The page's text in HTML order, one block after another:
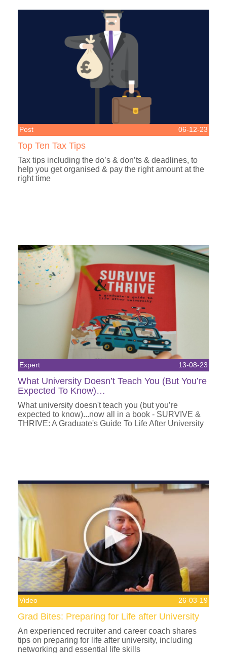
Post 06-12-23
Top Ten Tax Tips
Tax tips including the do’s & don’ts & deadlines, to
help you get organised & pay the right amount at the
right time
Expert 13-08-23
What University Doesn’t Teach You (But You’re
Expected To Know)…
What university doesn't teach you (but you’re
expected to know)...now all in a book - SURVIVE &
THRIVE: A Graduate's Guide To Life After University
Video 26-03-19
Grad Bites: Preparing for Life after University
An experienced recruiter and career coach shares
tips on preparing for life after university, including
networking and essential life skills